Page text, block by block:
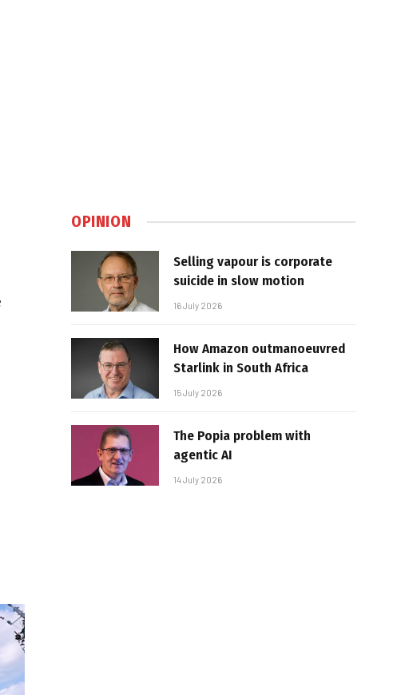
OPINION
Selling vapour is corporate
suicide in slow motion
16 July 2026
How Amazon outmanoeuvred
Starlink in South Africa
15 July 2026
The Popia problem with
agentic AI
14 July 2026